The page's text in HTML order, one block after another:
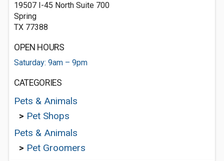
19507 I-45 North Suite 700
Spring
TX 77388
OPEN HOURS
Saturday: 9am – 9pm
CATEGORIES
Pets & Animals
> Pet Shops
Pets & Animals
> Pet Groomers